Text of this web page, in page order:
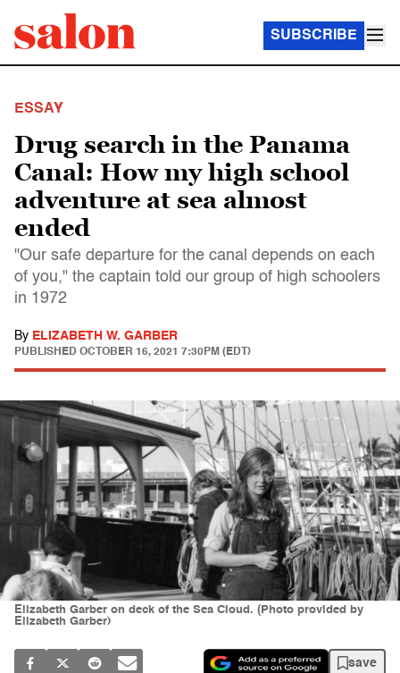
SUBSCRIBE
ESSAY
Drug search in the Panama
Canal: How my high school
adventure at sea almost
ended
"Our safe departure for the canal depends on each
of you," the captain told our group of high schoolers
in 1972
By ELIZABETH W. GARBER
PUBLISHED OCTOBER 16, 2021 7:30PM (EDT)
Elizabeth Garber on deck of the Sea Cloud. (Photo provided by
Elizabeth Garber)
save